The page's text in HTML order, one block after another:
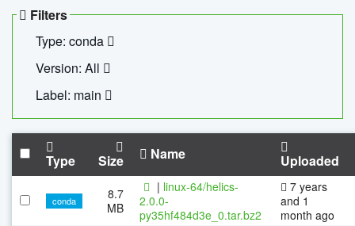
Filters
Type: conda
Version: All
Label: main
Type Size Name Uploaded
conda
8.7
MB
| linux-64/helics-
2.0.0-
py35hf484d3e_0.tar.bz2
7 years
and 1
month ago